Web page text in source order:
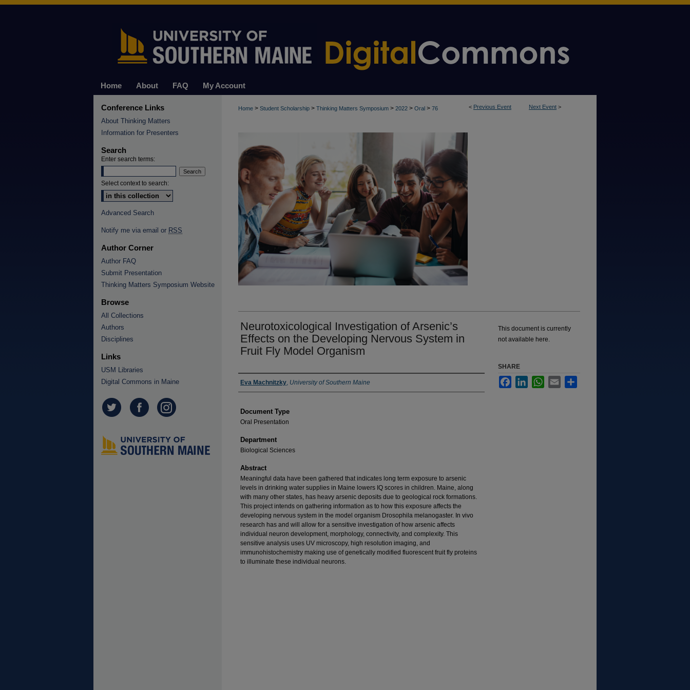
Home About FAQ My Account
< Previous Event Next Event >
Home > Student Scholarship > Thinking Matters Symposium > 2022 > Oral > 76
Neurotoxicological Investigation of Arsenic’s
Effects on the Developing Nervous System in
Fruit Fly Model Organism
Presenter Information
Eva Machnitzky, University of Southern Maine
Document Type
Oral Presentation
Department
Biological Sciences
Abstract
Meaningful data have been gathered that indicates long term exposure to arsenic
levels in drinking water supplies in Maine lowers IQ scores in children. Maine, along
with many other states, has heavy arsenic deposits due to geological rock formations.
This project intends on gathering information as to how this exposure affects the
developing nervous system in the model organism Drosophila melanogaster. In vivo
research has and will allow for a sensitive investigation of how arsenic affects
individual neuron development, morphology, connectivity, and complexity. This
sensitive analysis uses UV microscopy, high resolution imaging, and
immunohistochemistry making use of genetically modified fluorescent fruit fly proteins
to illuminate these individual neurons.
This document is currently
not available here.
SHARE
FacebookLinkedInWhatsApp
Email
Conference Links
About Thinking Matters
Information for Presenters
Search
Enter search terms:
Select context to search:
Advanced Search
Notify me via email or RSS
Author Corner
Author FAQ
Submit Presentation
Thinking Matters Symposium Website
Browse
All Collections
Authors
Disciplines
Links
USM Libraries
Digital Commons in Maine